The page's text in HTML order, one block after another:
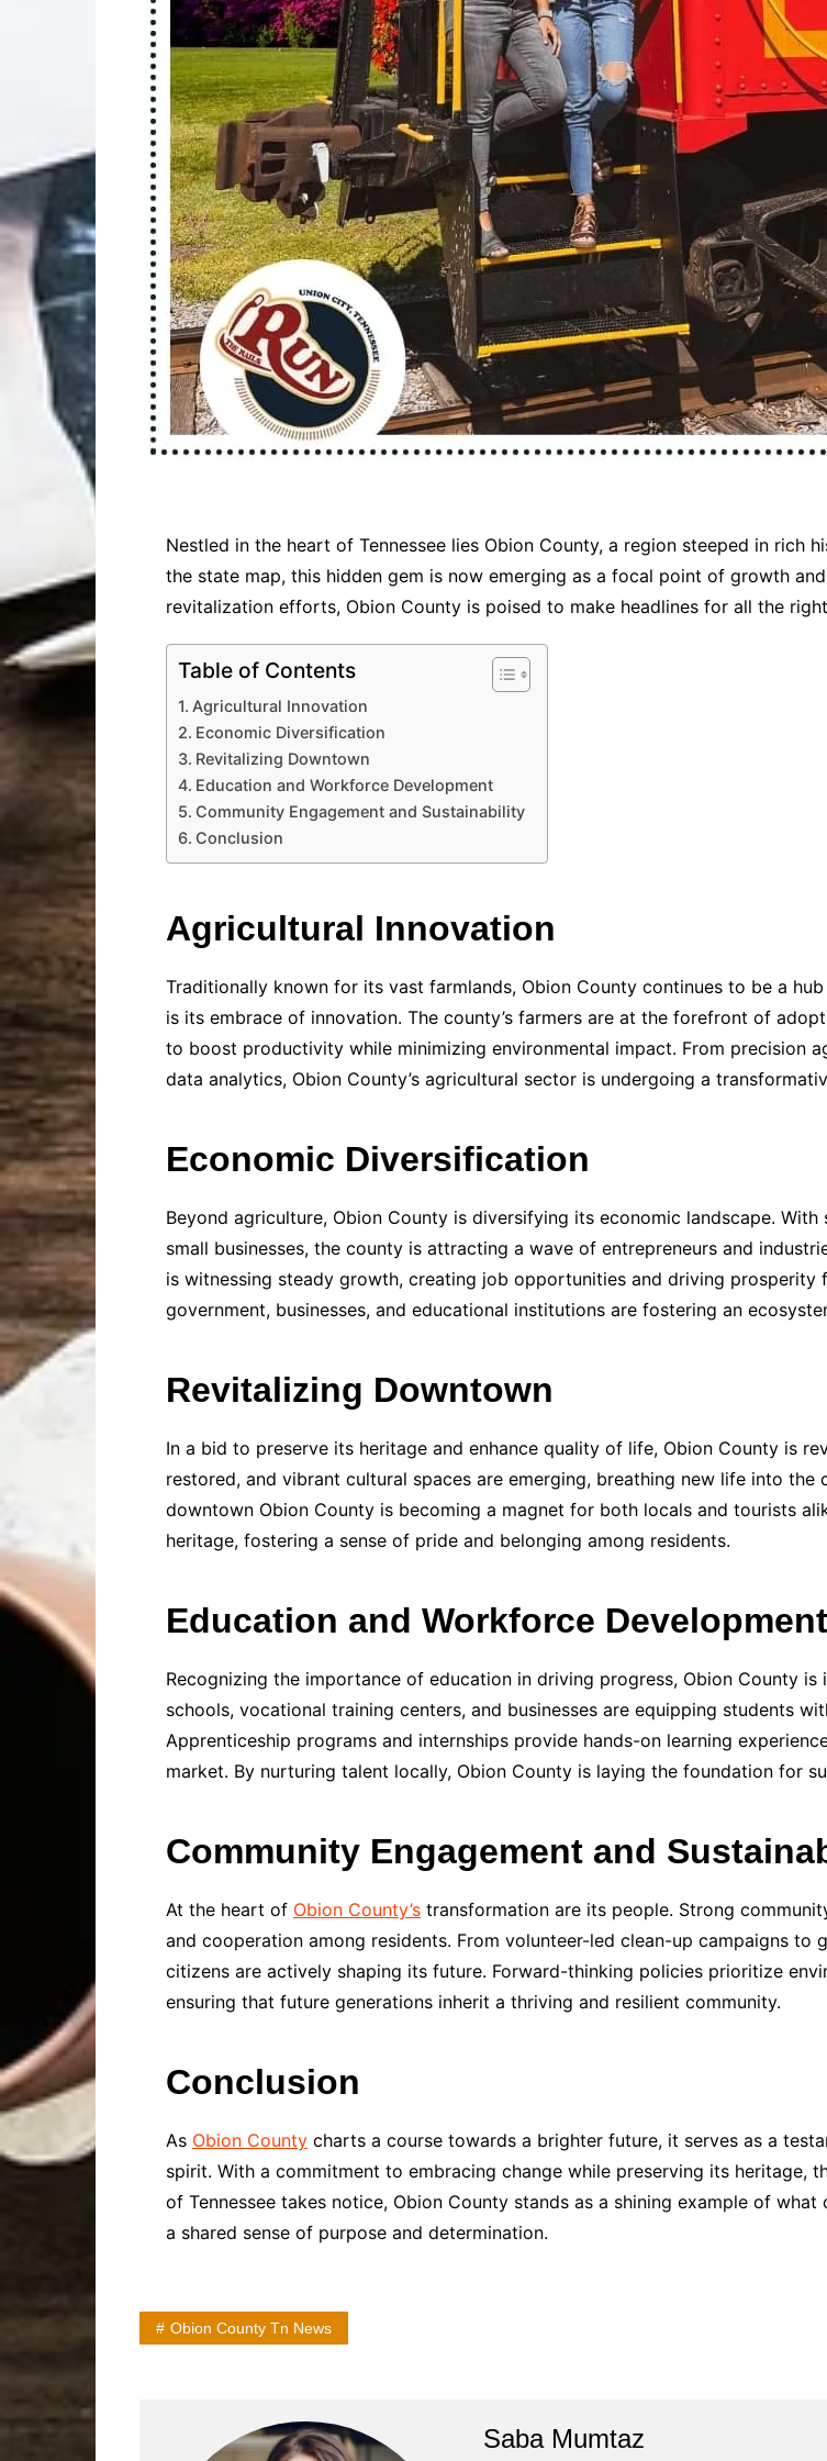
Nestled in the heart of Tennessee lies Obion County, a region steeped in rich
the state map, this hidden gem is now emerging as a focal point of growth
revitalization efforts, Obion County is poised to make headlines for all the
Table of Contents
Agricultural Innovation
Economic Diversification
Revitalizing Downtown
Education and Workforce Development
Community Engagement and Sustainability
Conclusion
Agricultural Innovation
Traditionally known for its vast farmlands, Obion County continues to be a
is its embrace of innovation. The county’s farmers are at the forefront of
to boost productivity while minimizing environmental impact. From precision
data analytics, Obion County’s agricultural sector is undergoing a
Economic Diversification
Beyond agriculture, Obion County is diversifying its economic landscape.
small businesses, the county is attracting a wave of entrepreneurs and
is witnessing steady growth, creating job opportunities and driving
government, businesses, and educational institutions are fostering an
Revitalizing Downtown
In a bid to preserve its heritage and enhance quality of life, Obion County is
restored, and vibrant cultural spaces are emerging, breathing new life into
downtown Obion County is becoming a magnet for both locals and tourists
heritage, fostering a sense of pride and belonging among residents.
Education and Workforce Development
Recognizing the importance of education in driving progress, Obion County
schools, vocational training centers, and businesses are equipping students
Apprenticeship programs and internships provide hands-on learning
market. By nurturing talent locally, Obion County is laying the foundation for
Community Engagement and
At the heart of Obion County’s transformation are its people. Strong
and cooperation among residents. From volunteer-led clean-up campaigns to
citizens are actively shaping its future. Forward-thinking policies prioritize
ensuring that future generations inherit a thriving and resilient community.
Conclusion
As Obion County charts a course towards a brighter future, it serves as a
spirit. With a commitment to embracing change while preserving its heritage,
of Tennessee takes notice, Obion County stands as a shining example of
a shared sense of purpose and determination.
Obion County Tn News
Saba Mumtaz